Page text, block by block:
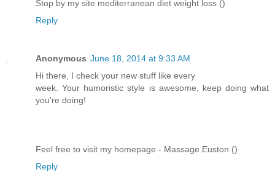
Stop by my site mediterranean diet weight loss ()
Reply
Anonymous June 18, 2014 at 9:33 AM
Hi there, I check your new stuff like every
week. Your humoristic style is awesome, keep doing what
you're doing!
Feel free to visit my homepage - Massage Euston ()
Reply